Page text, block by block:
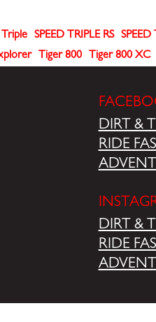
Triple SPEED TRIPLE RS
Tiger 800 Tiger 800 XC
DIRT &
RIDE
DIRT &
RIDE